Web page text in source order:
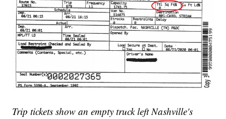
Trip tickets show an empty truck left Nashville's